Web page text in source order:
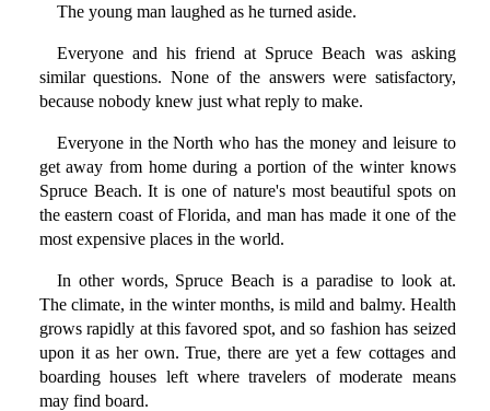
The young man laughed as he turned aside.
Everyone and his friend at Spruce Beach was asking
similar questions. None of the answers were satisfactory,
because nobody knew just what reply to make.
Everyone in the North who has the money and leisure to
get away from home during a portion of the winter knows
Spruce Beach. It is one of nature's most beautiful spots on
the eastern coast of Florida, and man has made it one of the
most expensive places in the world.
In other words, Spruce Beach is a paradise to look at.
The climate, in the winter months, is mild and balmy. Health
grows rapidly at this favored spot, and so fashion has seized
upon it as her own. True, there are yet a few cottages and
boarding houses left where travelers of moderate means
may find board.